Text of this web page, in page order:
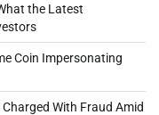
the Latest
Coin Impersonating
With Fraud Amid